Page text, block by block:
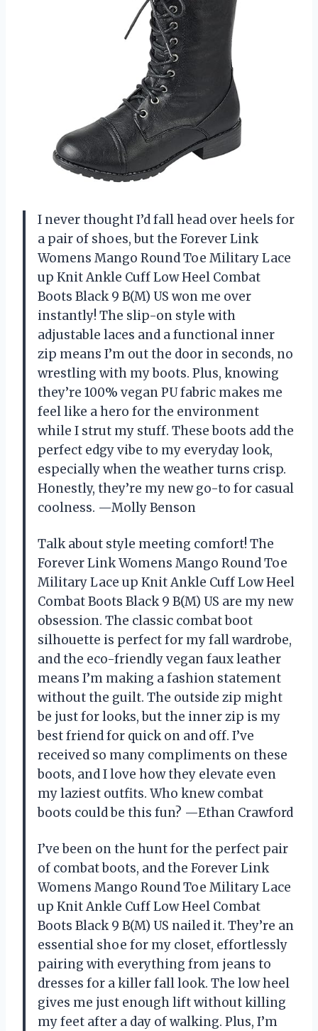
I never thought I’d fall head over heels for
a pair of shoes, but the Forever Link
Womens Mango Round Toe Military Lace
up Knit Ankle Cuff Low Heel Combat
Boots Black 9 B(M) US won me over
instantly! The slip-on style with
adjustable laces and a functional inner
zip means I’m out the door in seconds, no
wrestling with my boots. Plus, knowing
they’re 100% vegan PU fabric makes me
feel like a hero for the environment
while I strut my stuff. These boots add the
perfect edgy vibe to my everyday look,
especially when the weather turns crisp.
Honestly, they’re my new go-to for casual
coolness. —Molly Benson
Talk about style meeting comfort! The
Forever Link Womens Mango Round Toe
Military Lace up Knit Ankle Cuff Low Heel
Combat Boots Black 9 B(M) US are my new
obsession. The classic combat boot
silhouette is perfect for my fall wardrobe,
and the eco-friendly vegan faux leather
means I’m making a fashion statement
without the guilt. The outside zip might
be just for looks, but the inner zip is my
best friend for quick on and off. I’ve
received so many compliments on these
boots, and I love how they elevate even
my laziest outfits. Who knew combat
boots could be this fun? —Ethan Crawford
I’ve been on the hunt for the perfect pair
of combat boots, and the Forever Link
Womens Mango Round Toe Military Lace
up Knit Ankle Cuff Low Heel Combat
Boots Black 9 B(M) US nailed it. They’re an
essential shoe for my closet, effortlessly
pairing with everything from jeans to
dresses for a killer fall look. The low heel
gives me just enough lift without killing
my feet after a day of walking. Plus, I’m